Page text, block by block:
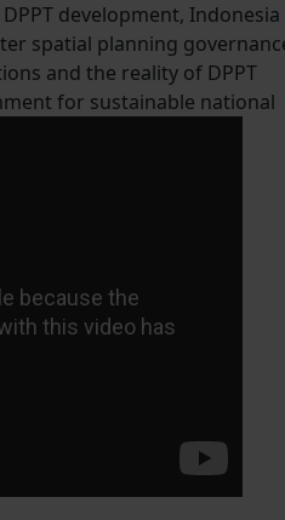
development, Indonesia
spatial planning
and the reality of DPPT
for sustainable national